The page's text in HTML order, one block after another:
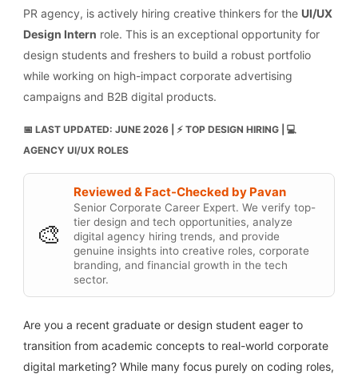
PR agency, is actively hiring creative thinkers for the UI/UX
Design Intern role. This is an exceptional opportunity for
design students and freshers to build a robust portfolio
while working on high-impact corporate advertising
campaigns and B2B digital products.
📅 LAST UPDATED: JUNE 2026 | ⚡ TOP DESIGN HIRING | 💻
AGENCY UI/UX ROLES
🎨
Reviewed & Fact-Checked by Pavan
Senior Corporate Career Expert. We verify top-
tier design and tech opportunities, analyze
digital agency hiring trends, and provide
genuine insights into creative roles, corporate
branding, and financial growth in the tech
sector.
Are you a recent graduate or design student eager to
transition from academic concepts to real-world corporate
digital marketing? While many focus purely on coding roles,